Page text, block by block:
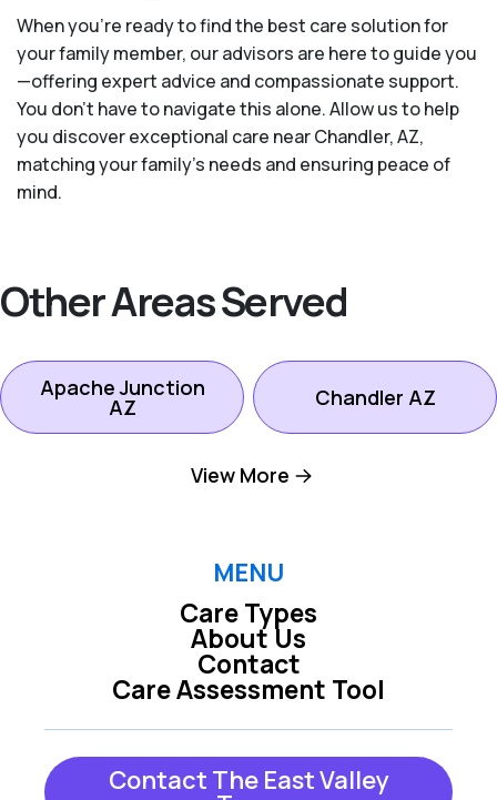
When you’re ready to find the best care solution for
your family member, our advisors are here to guide you
—offering expert advice and compassionate support.
You don't have to navigate this alone. Allow us to help
you discover exceptional care near Chandler, AZ,
matching your family's needs and ensuring peace of
mind.
Other Areas Served
Apache Junction
AZ Chandler AZ
View More
MENU
Care Types
Care Assessment Tool
About Us
Contact
Contact The East Valley